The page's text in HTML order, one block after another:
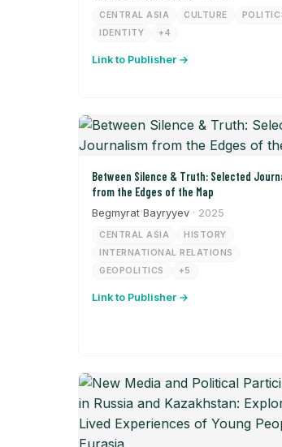
CENTRAL ASIA CULTURE
IDENTITY
+4
Link to Publisher →
Between Silence & Truth: Selected
from the Edges of the Map
Begmyrat Bayryyev · 2025
CENTRAL ASIA
HISTORY
INTERNATIONAL RELATIONS
GEOPOLITICS
+5
Link to Publisher →